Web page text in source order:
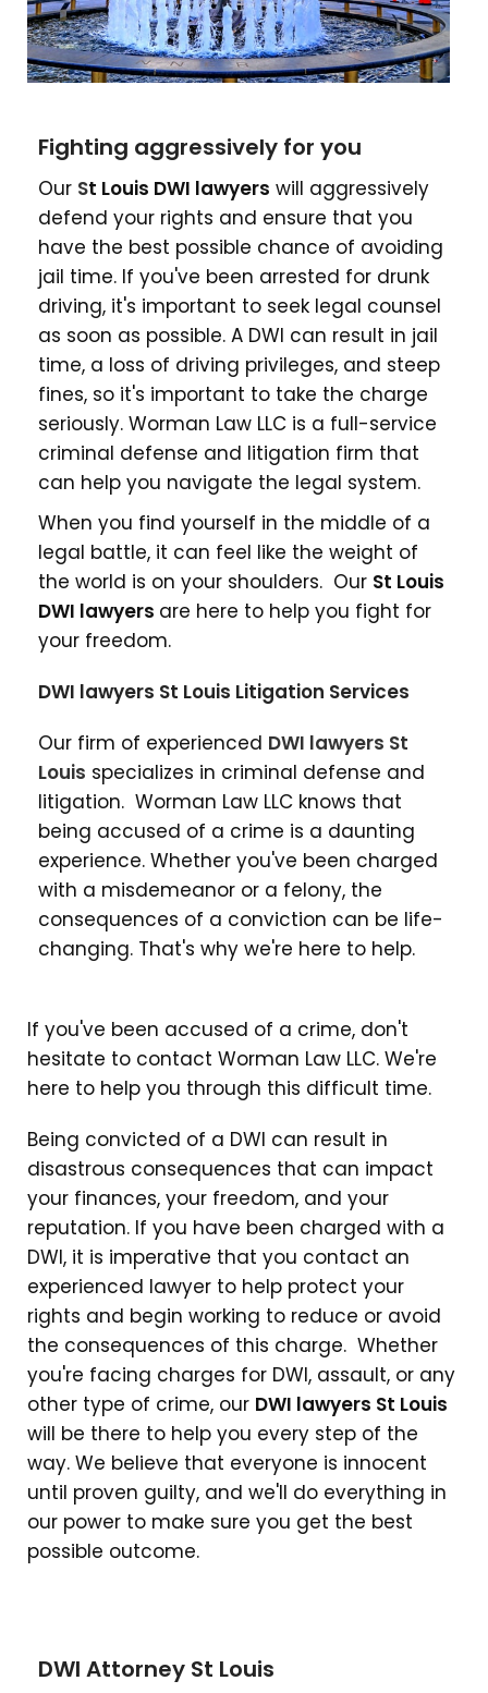
Fighting aggressively for you
Our St Louis DWI lawyers will aggressively
defend your rights and ensure that you
have the best possible chance of avoiding
jail time. If you've been arrested for drunk
driving, it's important to seek legal counsel
as soon as possible. A DWI can result in jail
time, a loss of driving privileges, and steep
fines, so it's important to take the charge
seriously. Worman Law LLC is a full-service
criminal defense and litigation firm that
can help you navigate the legal system.
When you find yourself in the middle of a
legal battle, it can feel like the weight of
the world is on your shoulders. Our St Louis
DWI lawyers are here to help you fight for
your freedom.
DWI lawyers St Louis Litigation Services
Our firm of experienced DWI lawyers St
Louis specializes in criminal defense and
litigation. Worman Law LLC knows that
being accused of a crime is a daunting
experience. Whether you've been charged
with a misdemeanor or a felony, the
consequences of a conviction can be life-
changing. That's why we're here to help.
If you've been accused of a crime, don't
hesitate to contact Worman Law LLC. We're
here to help you through this difficult time.
Being convicted of a DWI can result in
disastrous consequences that can impact
your finances, your freedom, and your
reputation. If you have been charged with a
DWI, it is imperative that you contact an
experienced lawyer to help protect your
rights and begin working to reduce or avoid
the consequences of this charge. Whether
you're facing charges for DWI, assault, or any
other type of crime, our DWI lawyers St Louis
will be there to help you every step of the
way. We believe that everyone is innocent
until proven guilty, and we'll do everything in
our power to make sure you get the best
possible outcome.
DWI Attorney St Louis